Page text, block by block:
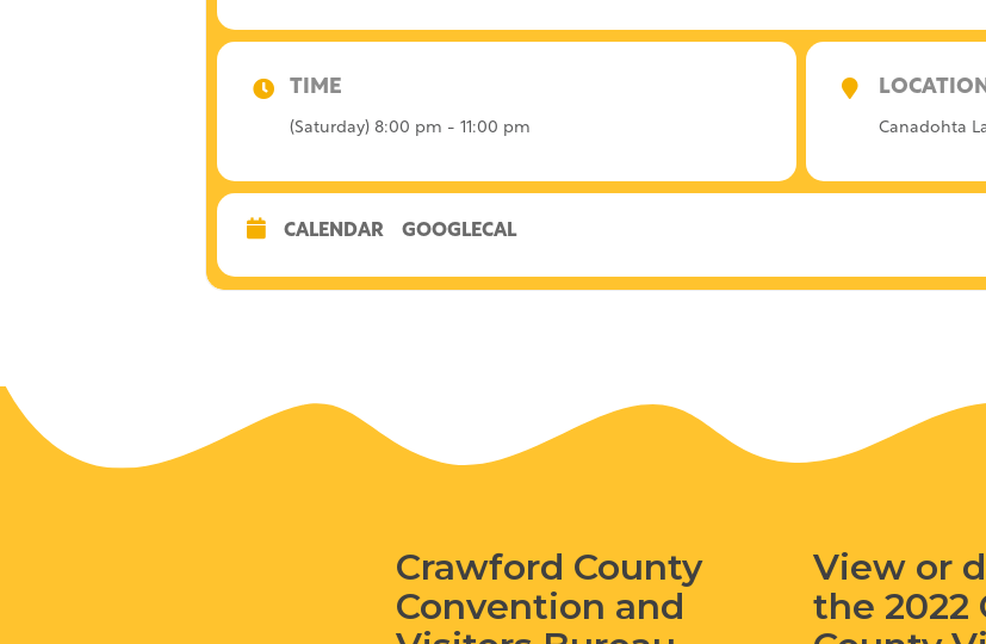
TIME
(Saturday) 8:00 pm - 11:00 pm Canadohta
CALENDAR GOOGLECAL
Crawford County
Convention and
View or
the 2022